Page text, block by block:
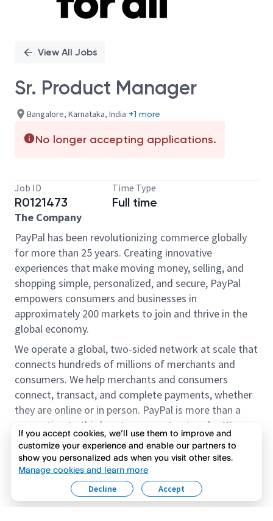
View All Jobs
Sr. Product Manager
Bangalore, Karnataka, India +1 more
No longer accepting applications.
Job ID
R0121473
Time Type
Full time
The Company
PayPal has been revolutionizing commerce globally
for more than 25 years. Creating innovative
experiences that make moving money, selling, and
shopping simple, personalized, and secure, PayPal
empowers consumers and businesses in
approximately 200 markets to join and thrive in the
global economy.
We operate a global, two-sided network at scale that
connects hundreds of millions of merchants and
consumers. We help merchants and consumers
connect, transact, and complete payments, whether
they are online or in person. PayPal is more than a
connection to third-party payment networks. We
provide proprietary payment solutions accepted by
merchants that enable the completion of payments
on our platform on behalf of our customers.
We offer our customers the flexibility to use their
accounts to purchase and receive payments for
Read more
If you accept cookies, we’ll use them to improve and
customize your experience and enable our partners to
show you personalized ads when you visit other sites.
Manage cookies and learn more
Accept
Decline